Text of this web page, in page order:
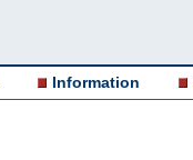
Information